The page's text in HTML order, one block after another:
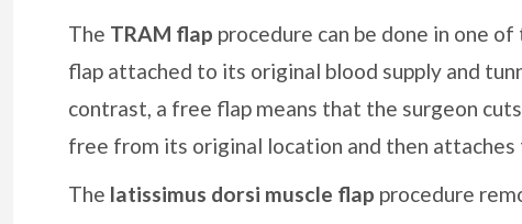
The TRAM flap procedure can be done in one
flap attached to its original blood supply and
contrast, a free flap means that the surgeon
free from its original location and then
The latissimus dorsi muscle flap procedure